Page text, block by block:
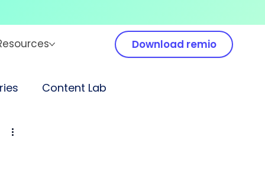
Download remio
Content Lab